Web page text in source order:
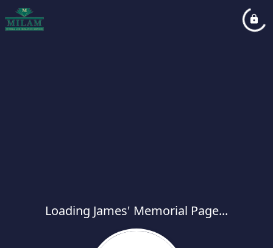
Loading James' Memorial Page...